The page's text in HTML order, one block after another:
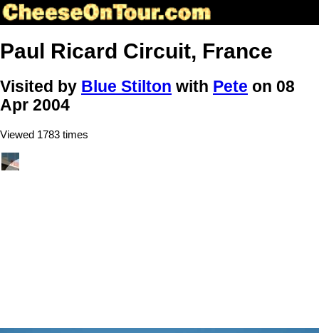
Paul Ricard Circuit, France
Visited by Blue Stilton with Pete on 08
Apr 2004
Viewed 1783 times